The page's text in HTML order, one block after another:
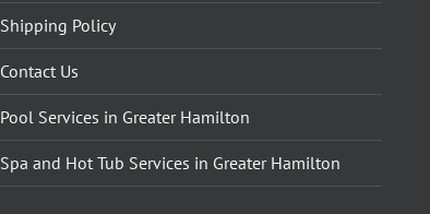
Shipping Policy
Contact Us
Pool Services in Greater Hamilton
Spa and Hot Tub Services in Greater Hamilton